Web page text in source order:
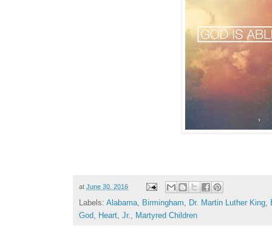
at June 30, 2016
Labels: Alabama, Birmingham, Dr. Martin Luther King,
God, Heart, Jr., Martyred Children